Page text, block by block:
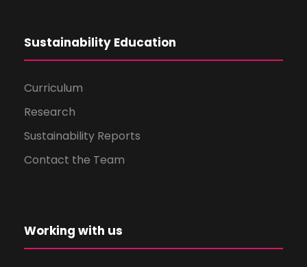
Sustainability Education
Curriculum
Research
Sustainability Reports
Contact the Team
Working with us